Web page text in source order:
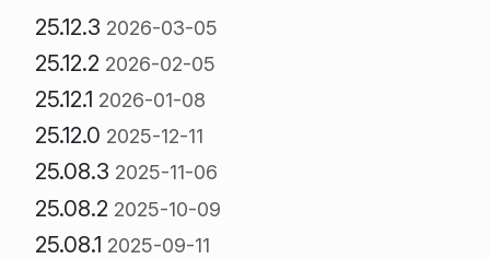
25.12.3 2026-03-05
25.12.2 2026-02-05
25.12.1 2026-01-08
25.12.0 2025-12-11
25.08.3 2025-11-06
25.08.2 2025-10-09
25.08.1 2025-09-11